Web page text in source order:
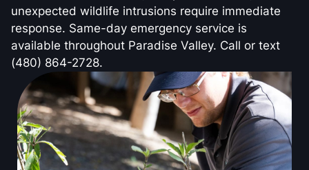
unexpected wildlife intrusions require immediate
response. Same-day emergency service is
available throughout Paradise Valley. Call or text
(480) 864-2728.